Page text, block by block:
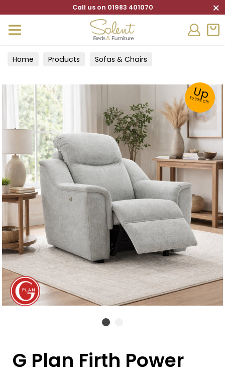
Call us on 01983 401070 ×
Home Products Sofas & Chairs
Up
To 30% Off!
G Plan Firth Power